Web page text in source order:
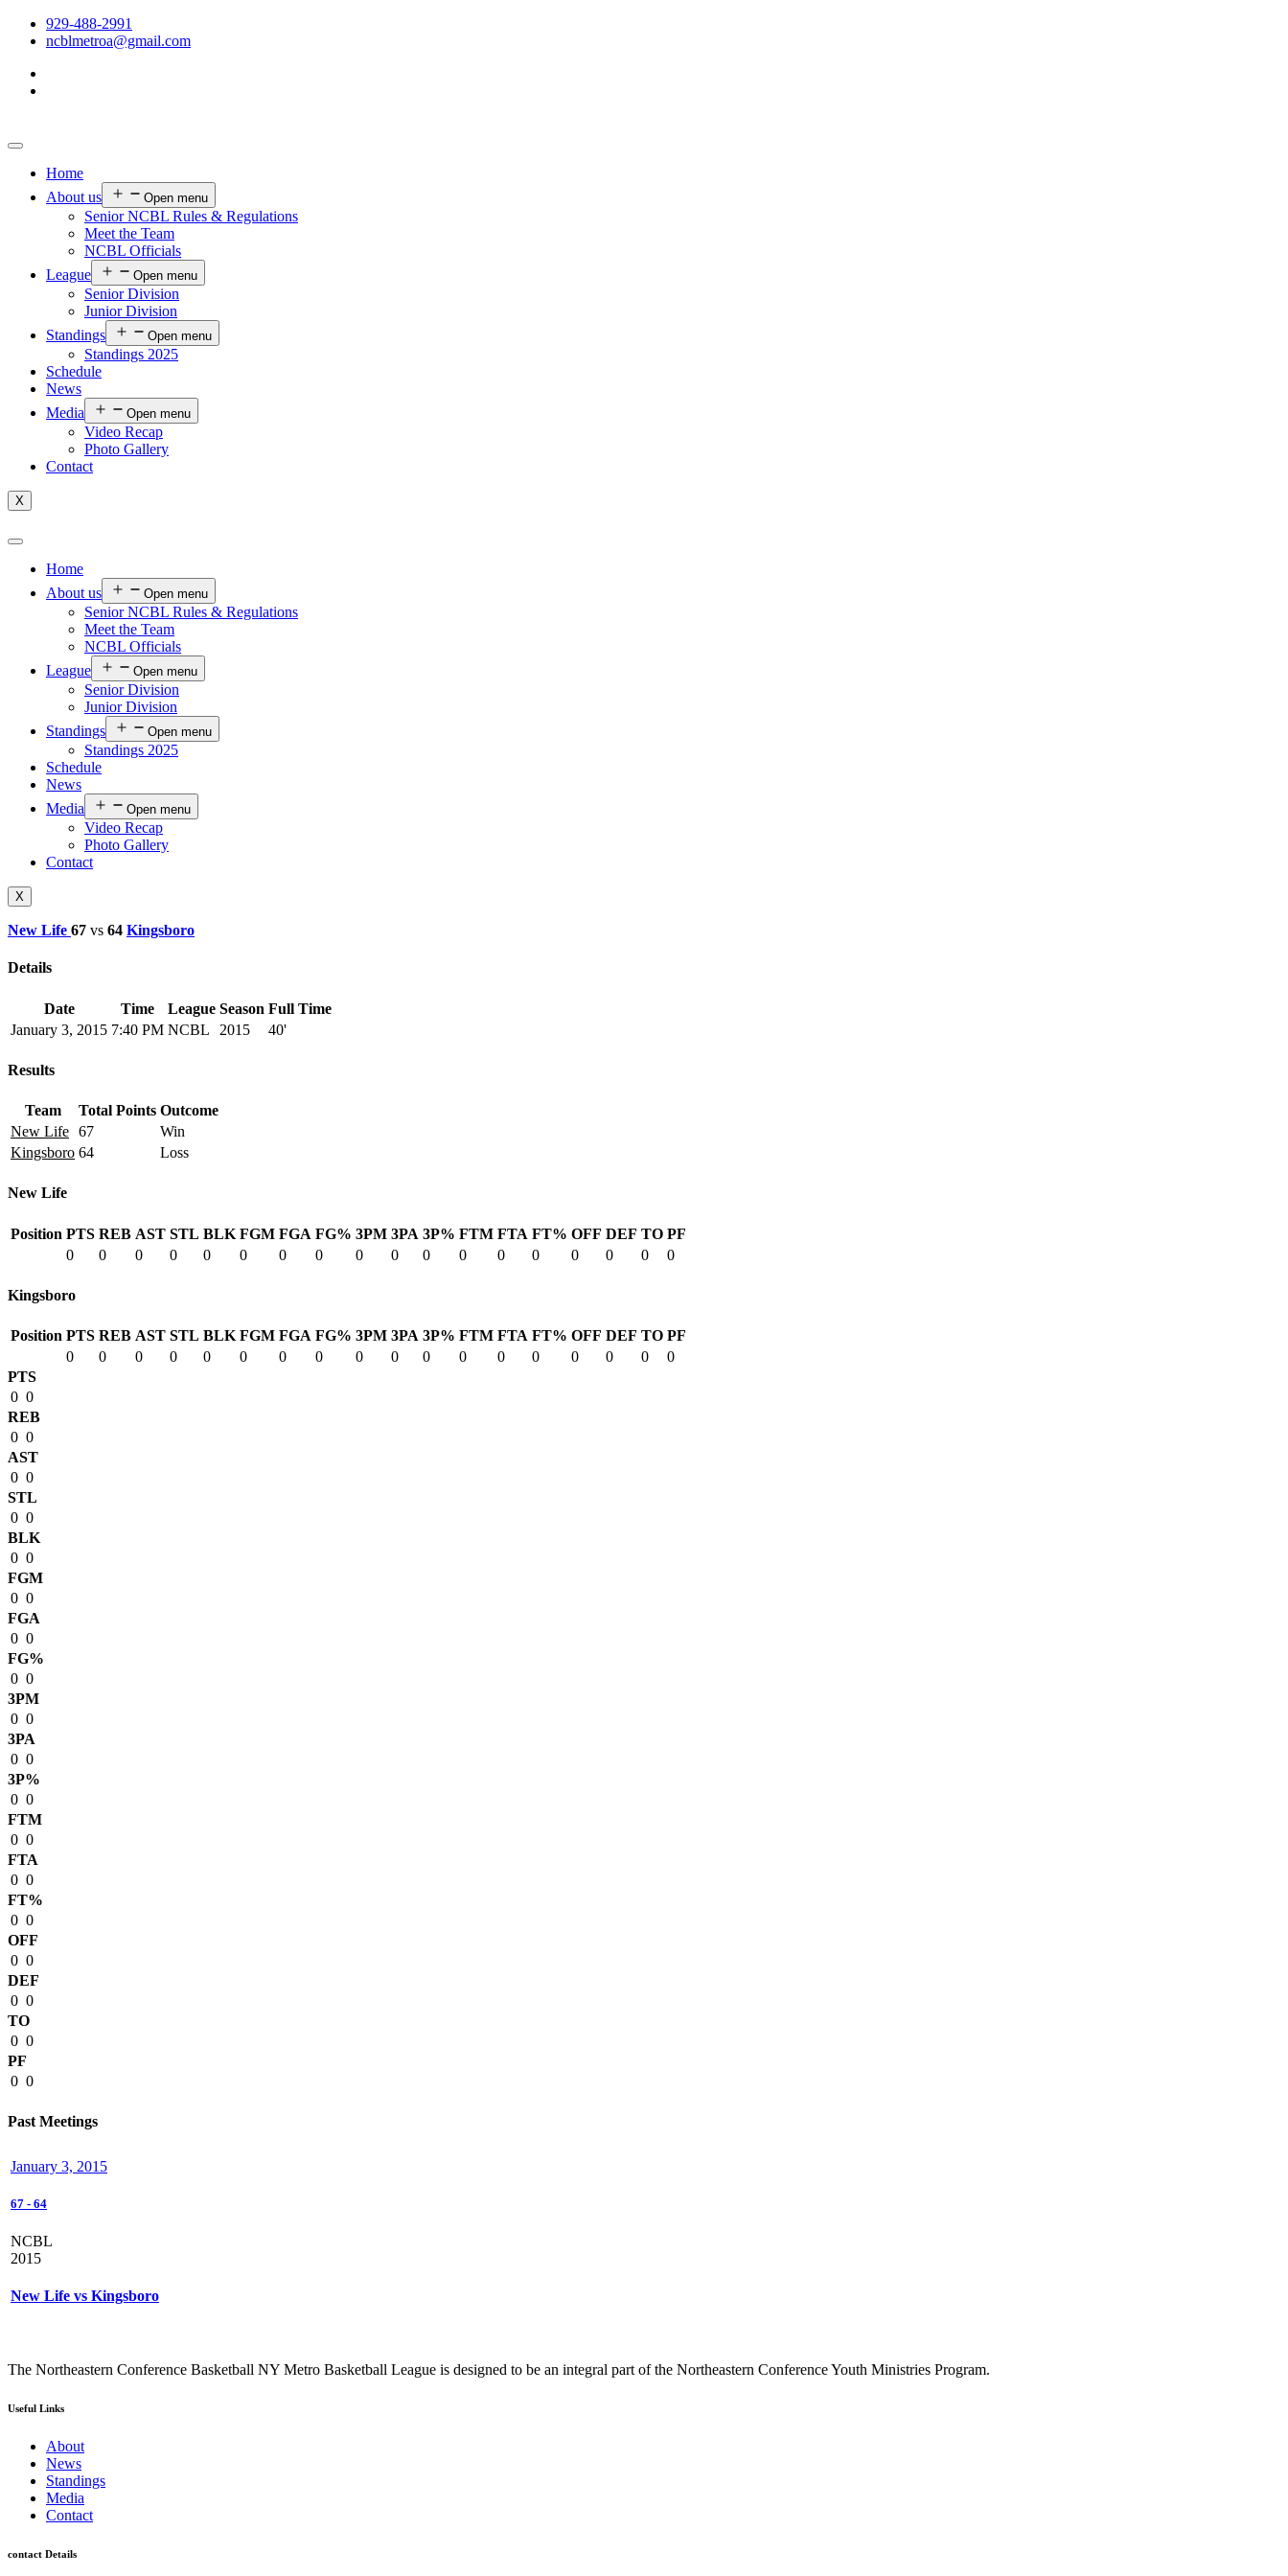
929-488-2991
ncblmetroa@gmail.com
Home
About us
Open menu
Senior NCBL Rules & Regulations
Meet the Team
NCBL Officials
League
Open menu
Senior Division
Junior Division
Standings
Open menu
Standings 2025
Schedule
News
Media
Open menu
Video Recap
Photo Gallery
Contact
X
Home
About us
Open menu
Senior NCBL Rules & Regulations
Meet the Team
NCBL Officials
League
Open menu
Senior Division
Junior Division
Standings
Open menu
Standings 2025
Schedule
News
Media
Open menu
Video Recap
Photo Gallery
Contact
X
New Life 67 vs 64 Kingsboro
Details
Date Time League Season Full Time
January 3, 2015 7:40 PM NCBL 2015 40'
Results
Team Total Points Outcome
New Life 67
Win
Kingsboro 64 Loss
New Life
Position PTS REB AST STL BLK FGM FGA FG% 3PM 3PA 3P% FTM FTA FT% OFF DEF TO PF
0
0 0 0 0 0 0 0 0 0 0 0 0 0 0 0 0 0
Kingsboro
Position PTS REB AST STL BLK FGM FGA FG% 3PM 3PA 3P% FTM FTA FT% OFF DEF TO PF
0
0 0 0 0 0 0 0 0 0 0 0 0 0 0 0 0
0
PTS
0 0
REB
0 0
AST
0 0
STL
0 0
BLK
0 0
FGM
0 0
FGA
0 0
FG%
0 0
3PM
0 0
3PA
0 0
3P%
0 0
FTM
0 0
FTA
0 0
FT%
0 0
OFF
0 0
DEF
0 0
TO
0 0
PF
0 0
Past Meetings
January 3, 2015
67 - 64
NCBL
2015
New Life vs Kingsboro
The Northeastern Conference Basketball NY Metro Basketball League is designed to be an integral part of the Northeastern Conference Youth Ministries Program.
Useful Links
About
News
Standings
Media
Contact
contact Details